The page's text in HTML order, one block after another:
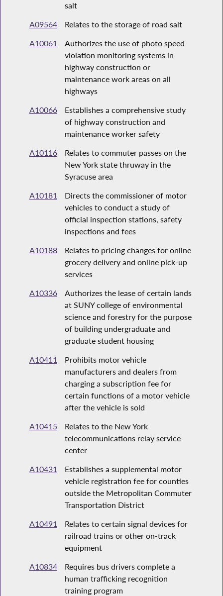
salt
A09564
Relates to the storage of road salt
A10061
Authorizes the use of photo speed
violation monitoring systems in
highway construction or
maintenance work areas on all
highways
A10066
Establishes a comprehensive study
of highway construction and
maintenance worker safety
A10116
Relates to commuter passes on the
New York state thruway in the
Syracuse area
A10181
Directs the commissioner of motor
vehicles to conduct a study of
official inspection stations, safety
inspections and fees
A10188
Relates to pricing changes for online
grocery delivery and online pick-up
services
A10336
Authorizes the lease of certain lands
at SUNY college of environmental
science and forestry for the purpose
of building undergraduate and
graduate student housing
A10411
Prohibits motor vehicle
manufacturers and dealers from
charging a subscription fee for
certain functions of a motor vehicle
after the vehicle is sold
A10415
Relates to the New York
telecommunications relay service
center
A10431
Establishes a supplemental motor
vehicle registration fee for counties
outside the Metropolitan Commuter
Transportation District
A10491
Relates to certain signal devices for
railroad trains or other on-track
equipment
A10834
Requires bus drivers complete a
human trafficking recognition
training program